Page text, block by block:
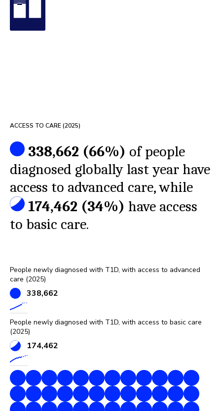
ACCESS TO CARE (2025)
338,662 (66%) of people
diagnosed globally last year have
access to advanced care, while
174,462 (34%) have access
to basic care.
People newly diagnosed with T1D, with access to advanced
care (2025)
338,662
People newly diagnosed with T1D, with access to basic care
(2025)
174,462